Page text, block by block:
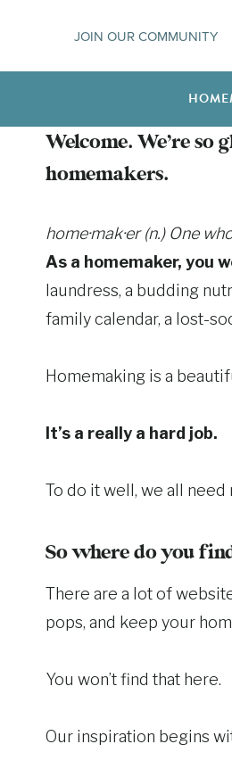
content
JOIN OUR COMMUNITY
Welcome. We’re
homemakers.
home·mak·er (n.) One
As a homemaker, you
laundress, a budding
family calendar, a lost-
Homemaking is a
It’s a really a hard job.
To do it well, we all
So where do you
There are a lot of
pops, and keep your
You won’t find that here.
Our inspiration begins